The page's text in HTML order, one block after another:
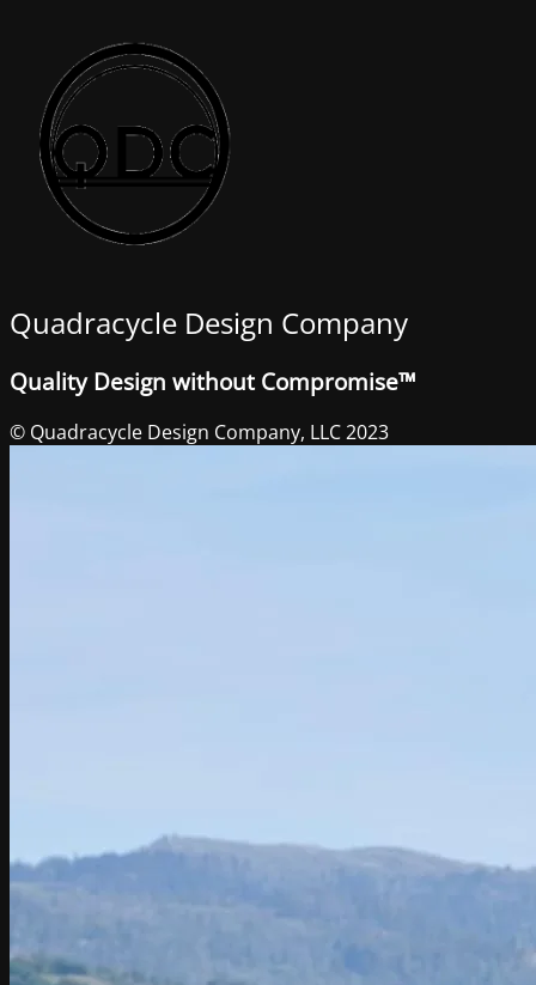
Quadracycle Design Company
Quality Design without Compromise™
© Quadracycle Design Company, LLC 2023